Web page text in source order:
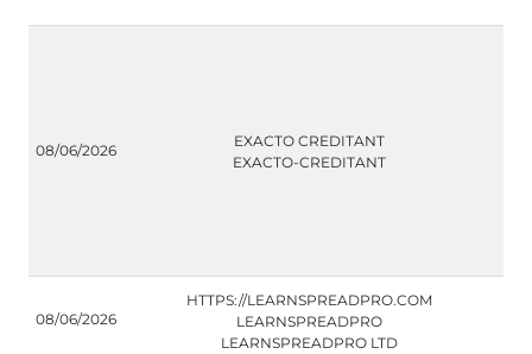
08/06/2026
EXACTO CREDITANT
EXACTO-CREDITANT
08/06/2026
HTTPS://LEARNSPREADPRO.COM
LEARNSPREADPRO
LEARNSPREADPRO LTD